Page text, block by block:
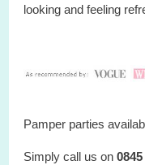
looking and feeling
Pamper parties
Simply call us on